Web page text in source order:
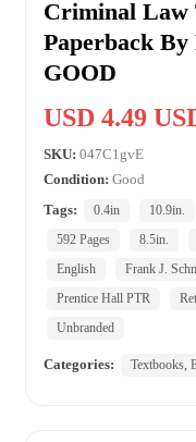
Criminal Law
Paperback
GOOD
USD 4.49
SKU: 047C1gvE
Condition: Good
Tags:
0.4in 10.9in.
592 Pages
8.5in.
English
Frank J.
Prentice Hall PTR
Unbranded
Categories: Textbooks,